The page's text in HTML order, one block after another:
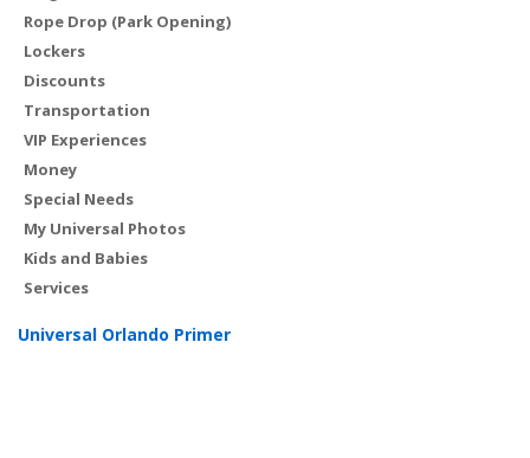
Rope Drop (Park Opening)
Lockers
Discounts
Transportation
VIP Experiences
Money
Special Needs
My Universal Photos
Kids and Babies
Services
Universal Orlando Primer